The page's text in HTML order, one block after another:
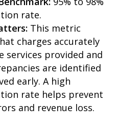
rate.
This metric
charges accurately
services provided and
are identified
early. A high
rate helps prevent
and revenue loss.
• Contact
book a demo